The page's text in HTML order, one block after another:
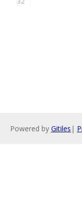
Powered by Gitiles |